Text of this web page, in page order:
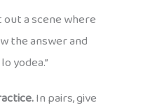
out a scene where
the answer and
yodea.”
In pairs, give